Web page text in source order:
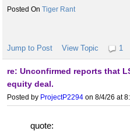
Tiger Rant
Jump to Post View Topic 1
re: Unconfirmed reports that
equity deal.
Posted by ProjectP2294 on 8/4/26 at
quote: